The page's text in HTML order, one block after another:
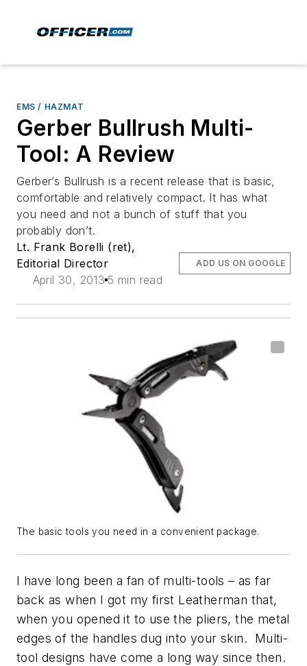
EMS / HAZMAT
Gerber Bullrush Multi-
Tool: A Review
Gerber’s Bullrush is a recent release that is basic,
comfortable and relatively compact. It has what
you need and not a bunch of stuff that you
probably don’t.
Lt. Frank Borelli (ret),
Editorial Director
April 30, 2013 5 min read
ADD US ON GOOGLE
The basic tools you need in a convenient package.
I have long been a fan of multi-tools – as far
back as when I got my first Leatherman that,
when you opened it to use the pliers, the metal
edges of the handles dug into your skin. Multi-
tool designs have come a long way since then.